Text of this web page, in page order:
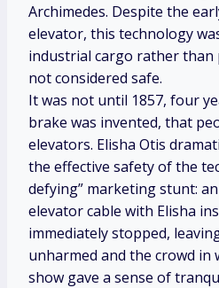
Archimedes. Despite the
elevator, this technology
industrial cargo rather than
not considered safe.
It was not until 1857, four
brake was invented, that
elevators. Elisha Otis
the effective safety of the
defying” marketing stunt:
elevator cable with Elisha
immediately stopped,
unharmed and the crowd in
show gave a sense of